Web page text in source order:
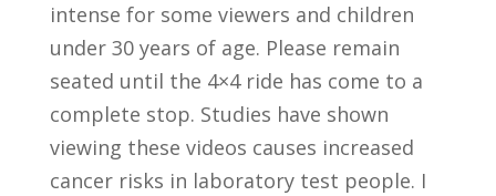
intense for some viewers and children
under 30 years of age. Please remain
seated until the 4×4 ride has come to a
complete stop. Studies have shown
viewing these videos causes increased
cancer risks in laboratory test people. I